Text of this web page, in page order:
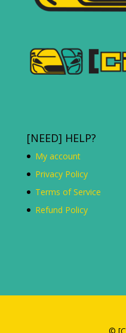
[NEED] HELP?
My account
Privacy Policy
Terms of Service
Refund Policy